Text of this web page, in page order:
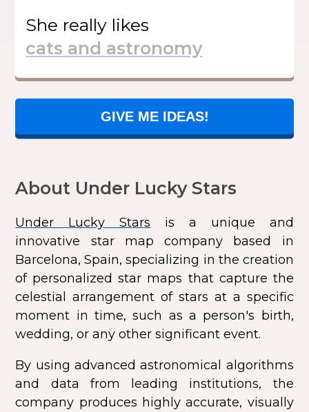
She really likes
GIVE ME IDEAS!
About Under Lucky Stars
Under Lucky Stars is a unique and
innovative star map company based in
Barcelona, Spain, specializing in the creation
of personalized star maps that capture the
celestial arrangement of stars at a specific
moment in time, such as a person's birth,
wedding, or any other significant event.
By using advanced astronomical algorithms
and data from leading institutions, the
company produces highly accurate, visually